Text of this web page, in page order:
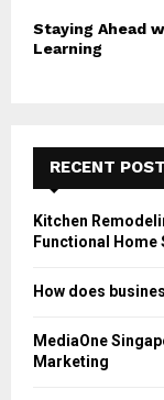
Staying Ahead
Learning
RECENT
Kitchen
Functional Home
How does
MediaOne
Marketing